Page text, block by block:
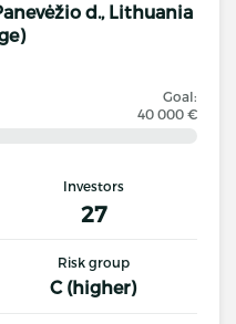
d., Lithuania
Goal:
40 000 €
Investors
27
Risk group
C (higher)